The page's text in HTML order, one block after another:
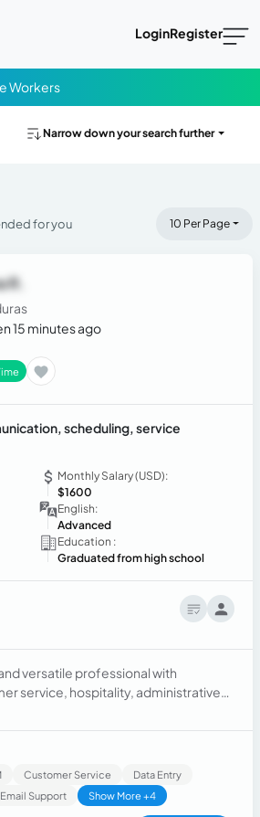
LoginRegister
Workers
Narrow down your search further
for you 10 Per Page
R.
15 minutes ago
scheduling, service
Monthly Salary (USD):
$1600
English:
Advanced
Education :
Graduated from high school
versatile professional with
service, hospitality, administrative
problem-solving, and
requests across multiple channels.
professional services for
and legal institutions while
confidentiality, and a high level of
Customer Service
Data Entry
Email Support Show More +4